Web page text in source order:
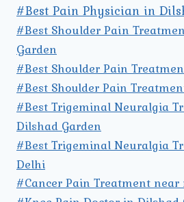
#Best Pain Physician in
#Best Shoulder Pain
Garden
#Best Shoulder Pain
#Best Shoulder Pain
#Best Trigeminal Neuralgia
Dilshad Garden
#Best Trigeminal Neuralgia
Delhi
#Cancer Pain Treatment near